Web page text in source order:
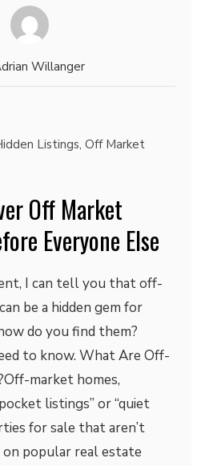
Willanger
Listings,Off Market
Off Market
Everyone Else
I can tell you that off-
be a hidden gem for
do you find them?
to know. What Are Off-
market homes,
listings” or “quiet
for sale that aren’t
popular real estate